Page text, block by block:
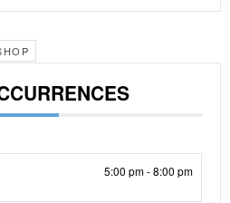
5:00 pm - 8:00 pm